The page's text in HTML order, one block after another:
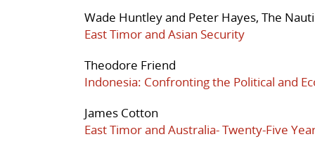
Wade Huntley and Peter Hayes, The
East Timor and Asian Security
Theodore Friend
Indonesia: Confronting the Political and
James Cotton
East Timor and Australia- Twenty-Five